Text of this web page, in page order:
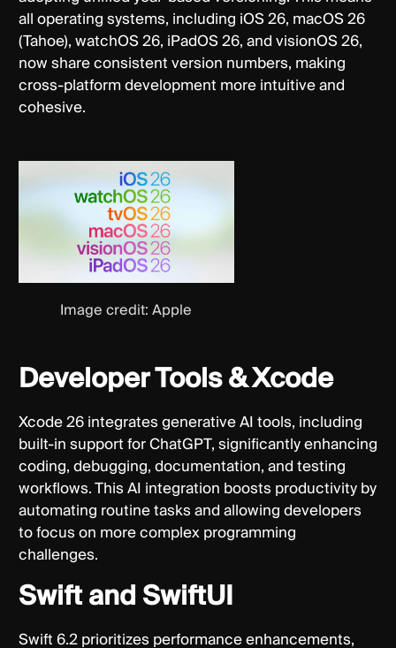
all operating systems, including iOS 26, macOS 26
(Tahoe), watchOS 26, iPadOS 26, and visionOS 26,
now share consistent version numbers, making
cross-platform development more intuitive and
cohesive.
Image credit: Apple
Developer Tools & Xcode
Xcode 26 integrates generative AI tools, including
built-in support for ChatGPT, significantly enhancing
coding, debugging, documentation, and testing
workflows. This AI integration boosts productivity by
automating routine tasks and allowing developers
to focus on more complex programming
challenges.
Swift and SwiftUI
Swift 6.2 prioritizes performance enhancements,